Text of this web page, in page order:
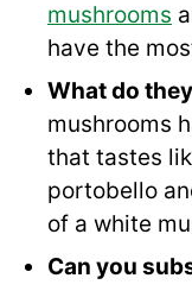
mushrooms
have the
What do
mushrooms
that tastes
portobello
of a white
Can you